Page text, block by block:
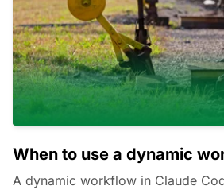
When to use a dynamic
A dynamic workflow in Claude